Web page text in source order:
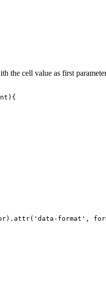
cell value as first
format',